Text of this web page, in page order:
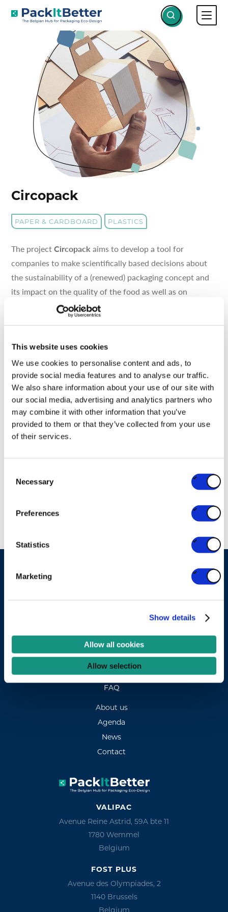
This website uses cookies
We use cookies to personalise content and ads, to
provide social media features and to analyse our traffic.
We also share information about your use of our site with
our social media, advertising and analytics partners who
may combine it with other information that you’ve
provided to them or that they’ve collected from your use
of their services.
Selection
Necessary
Preferences
Statistics
Marketing
Show details
Allow all cookies
Allow selection
PROJECTS
Circopack
PAPER & CARDBOARD PLASTICS
The projectCircopackaims to develop a tool for
companies to make scientifically based decisions about
the sustainability of a (renewed) packaging concept and
its impact on the quality of the food as well as on
different recycling strategies, in order to better support
their choice in food packaging design. This project is in
RELATED PARTNERS
Pack4Food
RESEARCH
VALIPAC
Avenue Reine Astrid, 59A bte 11
1780 Wemmel
Belgium
FOST PLUS
Avenue des Olympiades, 2
1140 Brussels
Belgium
Services
Experts
Projects
FAQ
About us
Agenda
News
Contact